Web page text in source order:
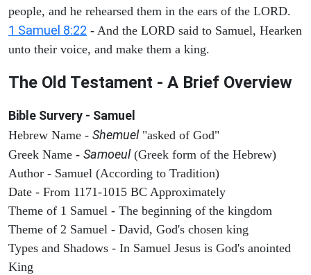
people, and he rehearsed them in the ears of the LORD.
1 Samuel 8:22 - And the LORD said to Samuel, Hearken
unto their voice, and make them a king.
The Old Testament - A Brief Overview
Bible Survery - Samuel
Hebrew Name - Shemuel"asked of God"
Greek Name - Samoeul(Greek form of the Hebrew)
Author - Samuel (According to Tradition)
Date - From 1171-1015 BC Approximately
Theme of 1 Samuel - The beginning of the kingdom
Theme of 2 Samuel - David, God's chosen king
Types and Shadows - In Samuel Jesus is God's anointed
King